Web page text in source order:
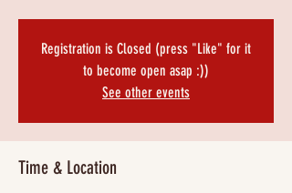
Registration is Closed (press "Like" for it
to become open asap :))
See other events
Time & Location